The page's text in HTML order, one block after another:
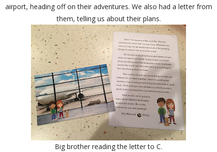
airport, heading off on their adventures. We also had a letter from
them, telling us about their plans.
Big brother reading the letter to C.